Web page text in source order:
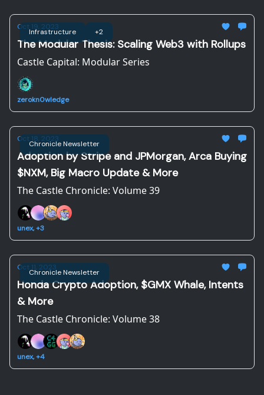
Infrastructure +2
Oct 19, 2023
The Modular Thesis: Scaling Web3 with Rollups
Castle Capital: Modular Series
zerokn0wledge
Chronicle Newsletter
Oct 18, 2023
Adoption by Stripe and JPMorgan, Arca Buying
$NXM, Big Macro Update & More
The Castle Chronicle: Volume 39
unex, +3
Chronicle Newsletter
Oct 11, 2023
Honda Crypto Adoption, $GMX Whale, Intents
& More
The Castle Chronicle: Volume 38
unex, +4